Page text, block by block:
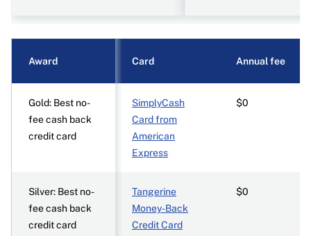
Award Card Annual fee
Gold: Best no-
fee cash back
credit card
SimplyCash
Card from
American
Express
$0
Silver: Best no-
fee cash back
credit card
Tangerine
Money-Back
Credit Card
$0